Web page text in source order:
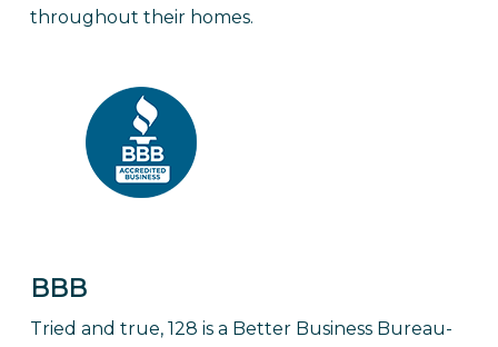
throughout their homes.
BBB
Tried and true, 128 is a Better Business Bureau-